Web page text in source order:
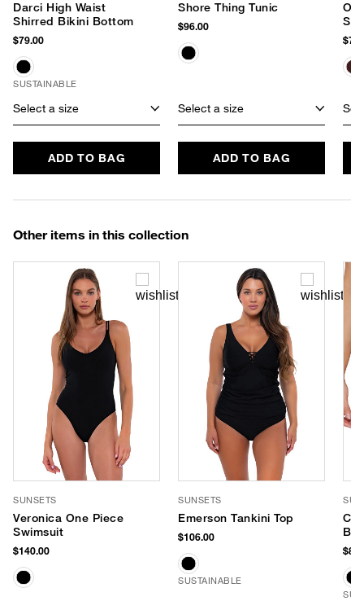
Darci High Waist
Shirred Bikini Bottom
$79.00
SUSTAINABLE
Select a size
ADD TO BAG
Shore Thing Tunic
$96.00
Select a size
ADD TO BAG
Other items in this collection
SUNSETS
Veronica One Piece
Swimsuit
$140.00
SUNSETS
Emerson Tankini Top
$106.00
SUSTAINABLE